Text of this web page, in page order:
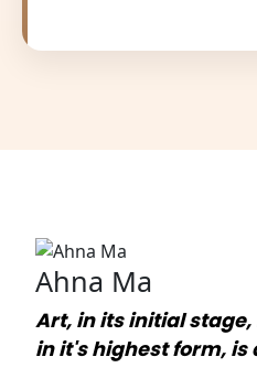
Ahna Ma
Art, in its initial
in it's highest form, is